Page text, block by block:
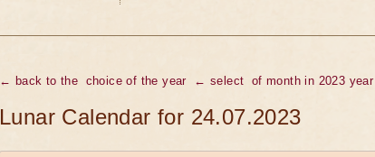
← back to the choice of the year ← select of month in 2023 year
Lunar Calendar for 24.07.2023